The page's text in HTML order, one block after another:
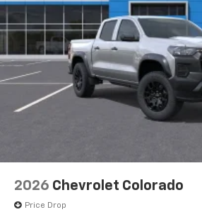
vehicle's infotainment
Place and receive hands-
Store your phone's
to place an outgoing call
touch-screen display or
system
With streaming audio
listen to files stored on
6-speaker audio system
Speakers are positioned
cabin for outstanding
enjoyable listening
2026 Chevrolet Colorado
Price Drop